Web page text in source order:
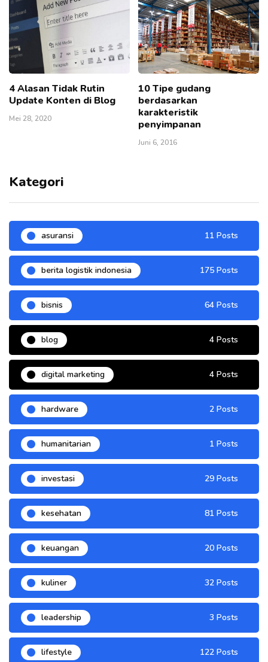
4 Alasan Tidak Rutin
Update Konten di Blog
Mei 28, 2020
10 Tipe gudang
berdasarkan
karakteristik
penyimpanan
Juni 6, 2016
Kategori
asuransi 11 Posts
berita logistik indonesia 175 Posts
bisnis 64 Posts
blog 4 Posts
digital marketing 4 Posts
hardware 2 Posts
humanitarian 1 Posts
investasi 29 Posts
kesehatan 81 Posts
keuangan 20 Posts
kuliner 32 Posts
leadership 3 Posts
lifestyle 122 Posts